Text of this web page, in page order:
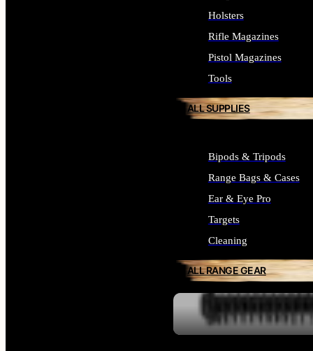
Holsters
Rifle Magazines
Pistol Magazines
Tools
ALL SUPPLIES
Bipods & Tripods
Range Bags & Cases
Ear & Eye Pro
Targets
Cleaning
ALL RANGE GEAR